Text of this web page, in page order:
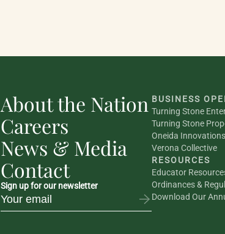
About the Nation
Careers
News & Media
Contact
Sign up for our newsletter
BUSINESS
Turning Stone
Turning Stone
Oneida
Verona Collective
RESOURCES
Educator
Ordinances &
Download Our